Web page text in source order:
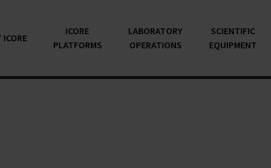
ICORE
PLATFORMS
LABORATORY
OPERATIONS
SCIENTIFIC
EQUIPMENT